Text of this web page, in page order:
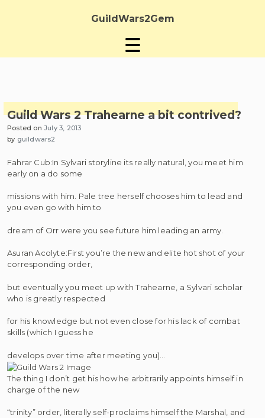
GuildWars2Gem
Guild Wars 2 Trahearne a bit contrived?
Posted onJuly 3, 2013
by guildwars2
Fahrar Cub:In Sylvari storyline its really natural, you meet him
early on a do some
missions with him. Pale tree herself chooses him to lead and
you even go with him to
dream of Orr were you see future him leading an army.
Asuran Acolyte:First you’re the new and elite hot shot of your
corresponding order,
but eventually you meet up with Trahearne, a Sylvari scholar
who is greatly respected
for his knowledge but not even close for his lack of combat
skills (which I guess he
develops over time after meeting you)…
The thing I don’t get his how he arbitrarily appoints himself in
charge of the new
“trinity” order, literally self-proclaims himself the Marshal, and